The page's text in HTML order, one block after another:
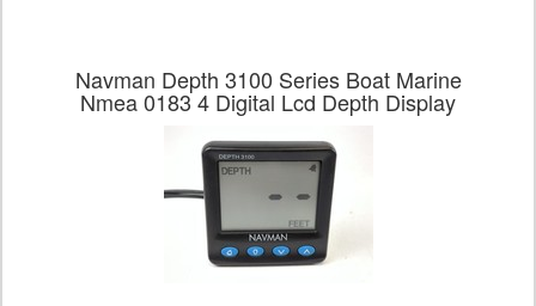
Navman Depth 3100 Series Boat Marine
Nmea 0183 4 Digital Lcd Depth Display